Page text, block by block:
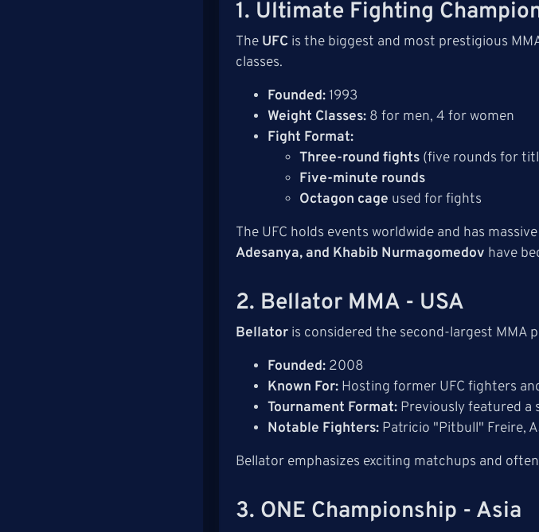
1. Ultimate Fighting
The UFC is the biggest and most prestigious
classes.
Founded:1993
Weight Classes: 8 for men, 4 for women
Fight Format:
Three-round fights (five rounds for
Five-minute rounds
Octagon cage used for fights
The UFC holds events worldwide and has
Adesanya, and Khabib Nurmagomedov have
2. Bellator MMA - USA
Bellator is considered the second-largest MMA
Founded: 2008
Known For: Hosting former UFC fighters
Tournament Format: Previously featured
Notable Fighters: Patricio "Pitbull" Freire,
Bellator emphasizes exciting matchups and
3. ONE Championship - Asia